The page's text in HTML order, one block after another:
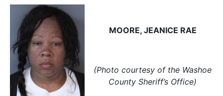
MOORE, JEANICE RAE
(Photo courtesy of the Washoe
County Sheriff’s Office)